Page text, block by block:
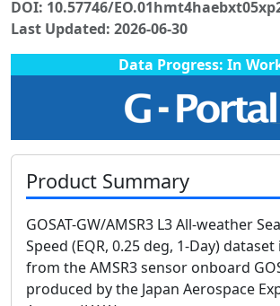
DOI: 10.57746/
Last Updated: 2026-06-30
Data Progress: In
Product Summary
GOSAT-GW/AMSR3 L3 All-weather
Speed (EQR, 0.25 deg, 1-Day)
from the AMSR3 sensor onboard
produced by the Japan Aerospace